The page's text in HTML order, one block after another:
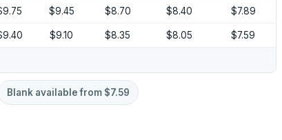
$9.45 $8.70 $8.40 $7.89
$9.10 $8.35 $8.05 $7.59
Blank available from $7.59